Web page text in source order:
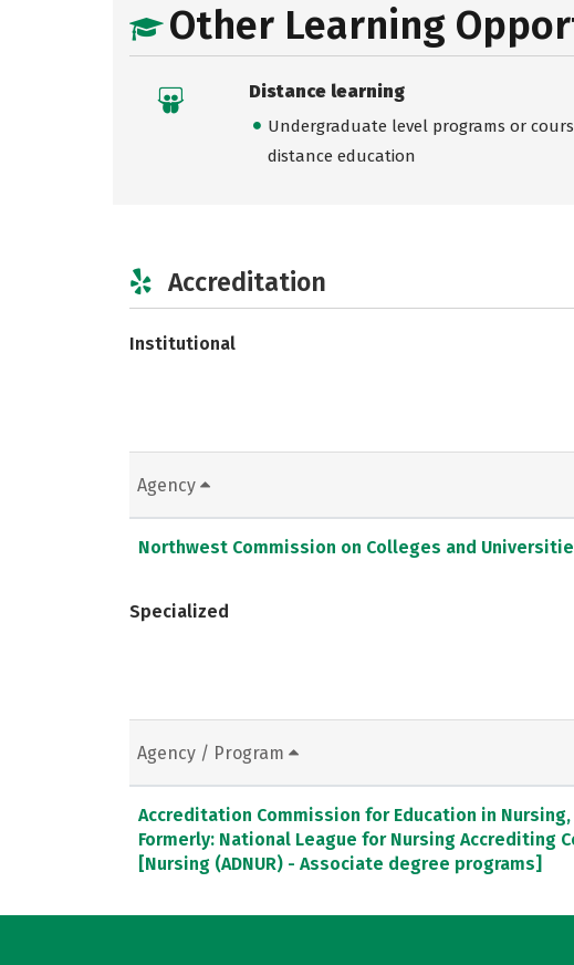
Other Learning
Distance learning
Undergraduate level programs or
distance education
Accreditation
Institutional
Agency
Northwest Commission on Colleges and
Specialized
Agency / Program
Accreditation Commission for Education in Nursing,
Formerly: National League for Nursing Accrediting
[Nursing (ADNUR) - Associate degree programs]